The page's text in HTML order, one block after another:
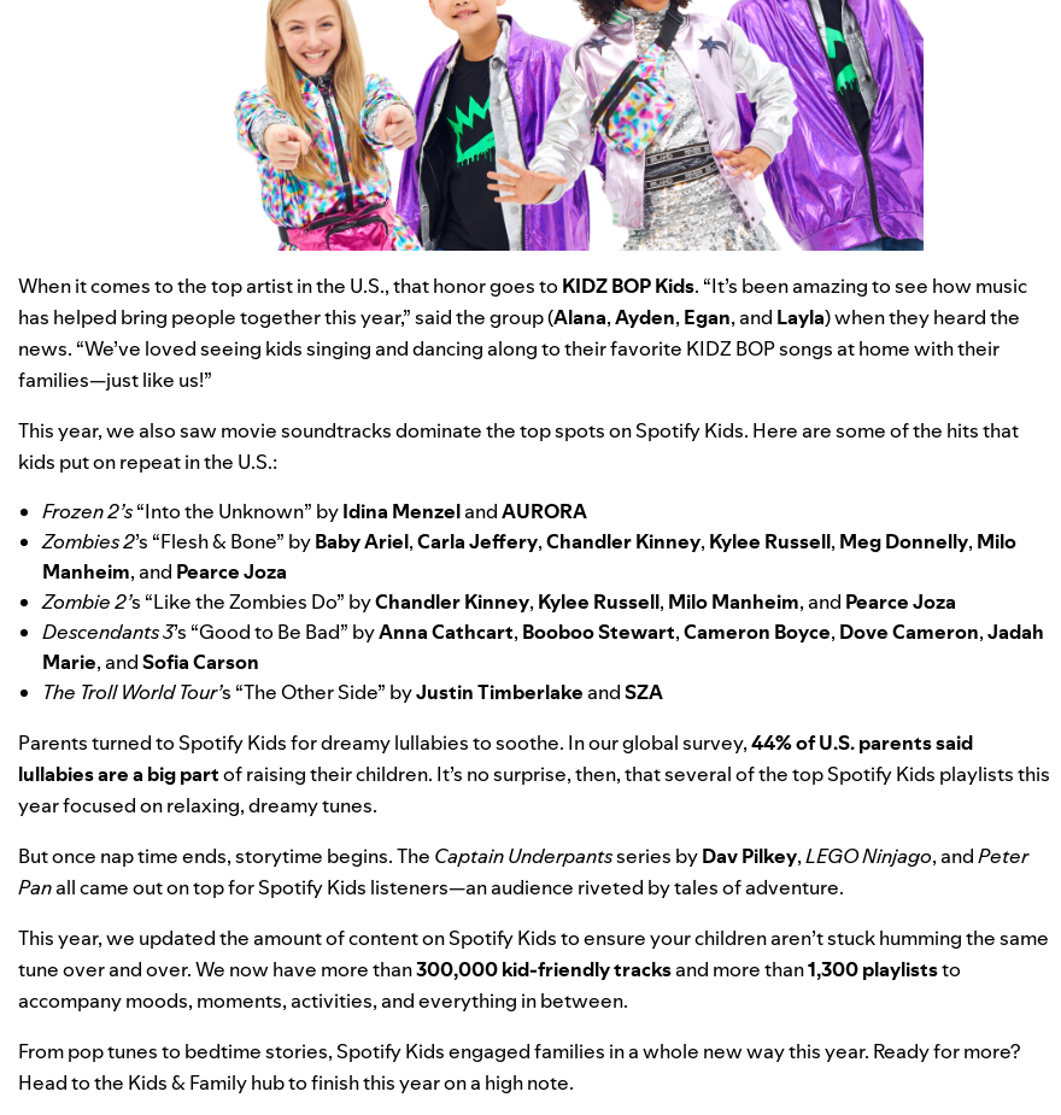
When it comes to the top artist in the U.S., that honor goes to KIDZ BOP Kids. “It’s been amazing to see how music
has helped bring people together this year,” said the group (Alana,Ayden, Egan, and Layla) when they heard the
news. “We’ve loved seeing kids singing and dancing along to their favorite KIDZ BOP songs at home with their
families—just like us!”
This year, we also saw movie soundtracks dominate the top spots on Spotify Kids. Here are some of the hits that
kids put on repeat in the U.S.:
Frozen 2’s“Into the Unknown” byIdina MenzelandAURORA
Zombies 2’s “Flesh & Bone” byBaby Ariel,Carla Jeffery,Chandler Kinney, Kylee Russell, Meg Donnelly, Milo
Manheim, and Pearce Joza
Zombie 2’s “Like the Zombies Do” byChandler Kinney, Kylee Russell, Milo Manheim, and Pearce Joza
Descendants 3’s “Good to Be Bad” byAnna Cathcart, Booboo Stewart,Cameron Boyce, Dove Cameron,Jadah
Marie, andSofia Carson
The Troll World Tour’s “The Other Side” byJustin Timberlake andSZA
Parents turned to Spotify Kids for dreamy lullabies to soothe. In our global survey,44% of U.S. parents said
lullabies are a big partof raising their children. It’s no surprise, then, that several of the top Spotify Kids playlists this
year focused on relaxing, dreamy tunes.
But once nap time ends, storytime begins. The Captain Underpantsseries byDav Pilkey,LEGO Ninjago, andPeter
Panall came out on top for Spotify Kids listeners—an audience riveted by tales of adventure.
This year, we updated the amount of content on Spotify Kids to ensure your children aren’t stuck humming the same
tune over and over. We now have more than300,000 kid-friendly tracksand more than1,300 playliststo
accompany moods, moments, activities, and everything in between.
From pop tunes to bedtime stories, Spotify Kids engaged families in a whole new way this year. Ready for more?
Head to the Kids & Family hubtofinish this year on a high note.